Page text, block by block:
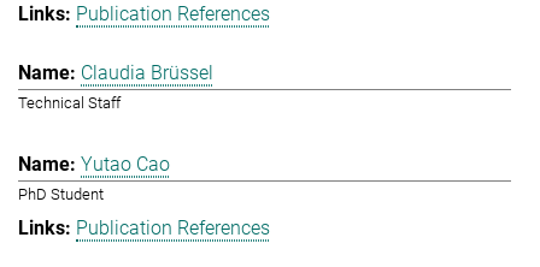
Publication References
Claudia Brüssel
Technical Staff
Yutao Cao
PhD Student
Publication References